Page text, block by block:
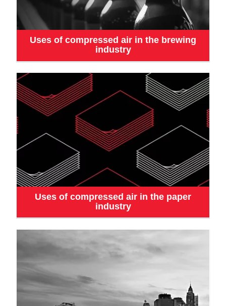
Uses of compressed air in the brewing
industry
Uses of compressed air in the paper
industry